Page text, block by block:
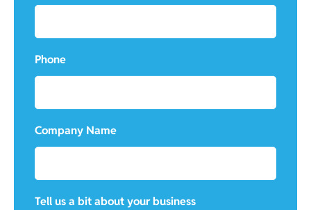
Phone
Company Name
Tell us a bit about your business